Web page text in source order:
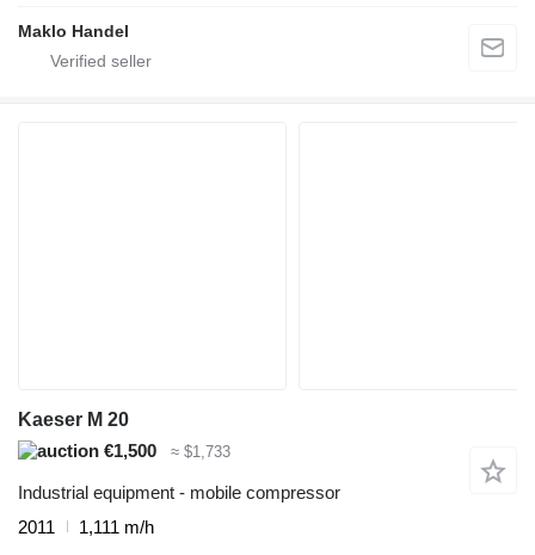
Maklo Handel
Kaeser M 20
€1,500
≈ $1,733
Industrial equipment - mobile compressor
2011
1,111 m/h